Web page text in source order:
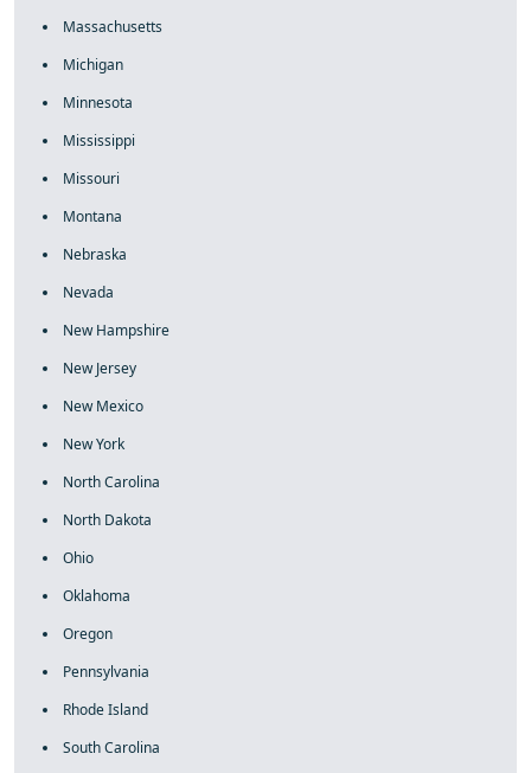
Massachusetts
Michigan
Minnesota
Mississippi
Missouri
Montana
Nebraska
Nevada
New Hampshire
New Jersey
New Mexico
New York
North Carolina
North Dakota
Ohio
Oklahoma
Oregon
Pennsylvania
Rhode Island
South Carolina